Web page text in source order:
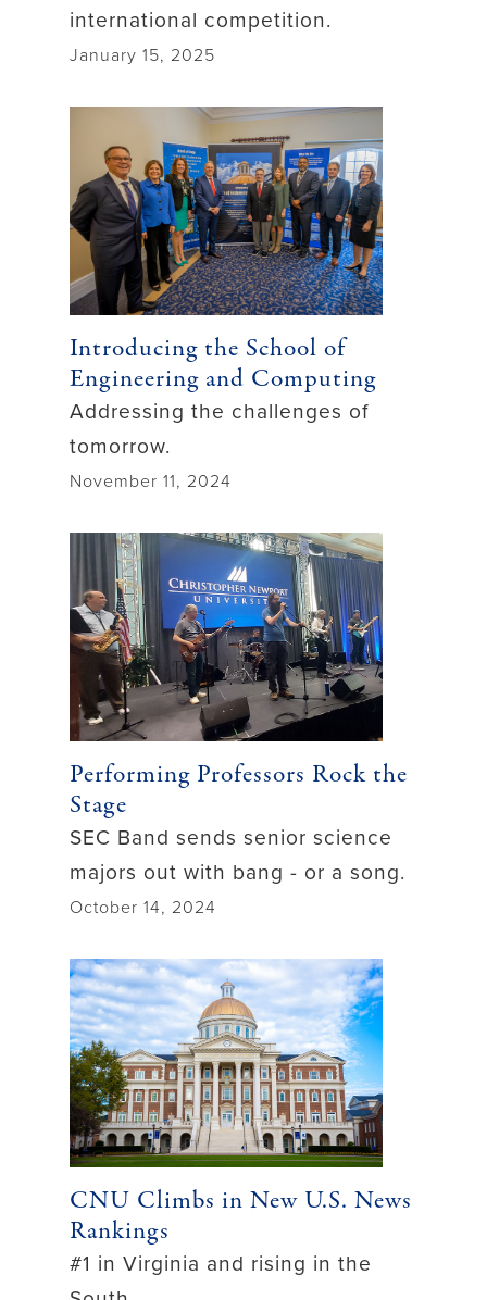
international competition.
January 15, 2025
Introducing the School of
Engineering and Computing
Addressing the challenges of
tomorrow.
November 11, 2024
Performing Professors Rock the
Stage
SEC Band sends senior science
majors out with bang - or a song.
October 14, 2024
CNU Climbs in New U.S. News
Rankings
#1 in Virginia and rising in the